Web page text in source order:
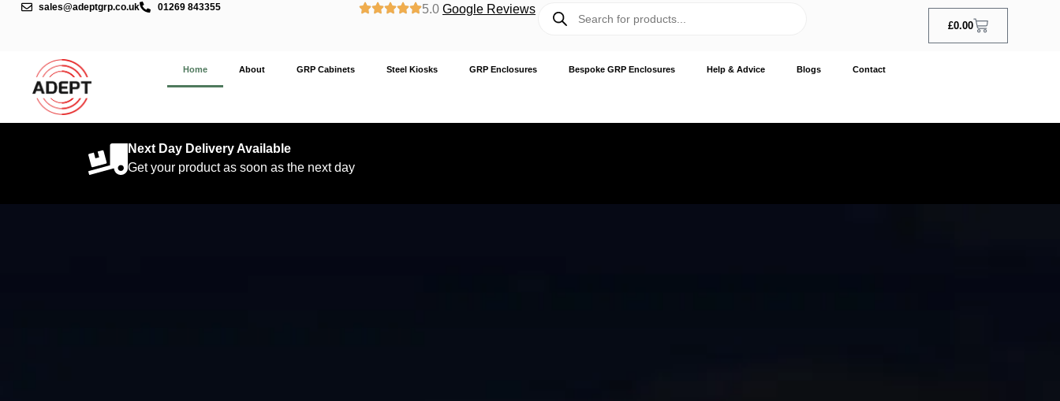
sales@adeptgrp.co.uk 01269 843355 5.0 Google Reviews
£0.00
Home About GRP Cabinets Steel Kiosks GRP Enclosures Bespoke GRP Enclosures Help & Advice Blogs Contact
Next Day Delivery Available
Get your product as soon as the next day